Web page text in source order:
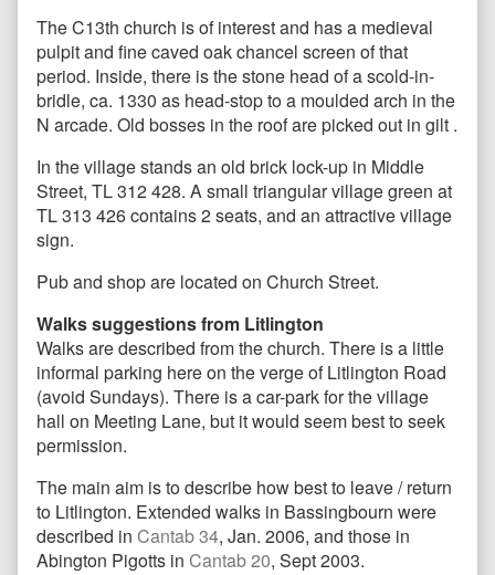
The C13th church is of interest and has a medieval
pulpit and fine caved oak chancel screen of that
period. Inside, there is the stone head of a scold-in-
bridle, ca. 1330 as head-stop to a moulded arch in the
N arcade. Old bosses in the roof are picked out in gilt .
In the village stands an old brick lock-up in Middle
Street, TL 312 428. A small triangular village green at
TL 313 426 contains 2 seats, and an attractive village
sign.
Pub and shop are located on Church Street.
Walks suggestions from Litlington
Walks are described from the church. There is a little
informal parking here on the verge of Litlington Road
(avoid Sundays). There is a car-park for the village
hall on Meeting Lane, but it would seem best to seek
permission.
The main aim is to describe how best to leave / return
to Litlington. Extended walks in Bassingbourn were
described in Cantab 34, Jan. 2006, and those in
Abington Pigotts in Cantab 20, Sept 2003.